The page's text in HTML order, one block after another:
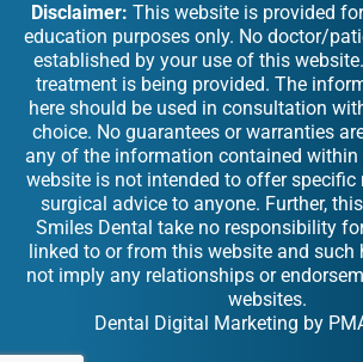
Disclaimer: This website is provided
education purposes only. No doctor/
established by your use of this
treatment is being provided. The
here should be used in consultation
choice. No guarantees or warranties
any of the information contained
website is not intended to offer specific
surgical advice to anyone. Further,
Smiles Dental take no responsibility
linked to or from this website and such
not imply any relationships or
websites.
Dental Digital Marketing by